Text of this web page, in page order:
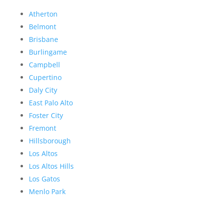
Atherton
Belmont
Brisbane
Burlingame
Campbell
Cupertino
Daly City
East Palo Alto
Foster City
Fremont
Hillsborough
Los Altos
Los Altos Hills
Los Gatos
Menlo Park